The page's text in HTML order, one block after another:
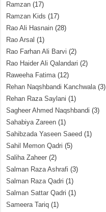
Ramzan (17)
Ramzan Kids (17)
Rao Ali Hasnain (28)
Rao Arsal (1)
Rao Farhan Ali Barvi (2)
Rao Haider Ali Qalandari (2)
Raweeha Fatima(12)
Rehan Naqshbandi Kanchwala(3)
Rehan Raza Saylani (1)
Sagheer Ahmed Naqshbandi (3)
Sahabiya Zareen (1)
Sahibzada Yaseen Saeed (1)
Sahil Memon Qadri (5)
Saliha Zaheer (2)
Salman Raza Ashrafi (3)
Salman Raza Qadri (1)
Salman Sattar Qadri (1)
Sameera Tariq (1)